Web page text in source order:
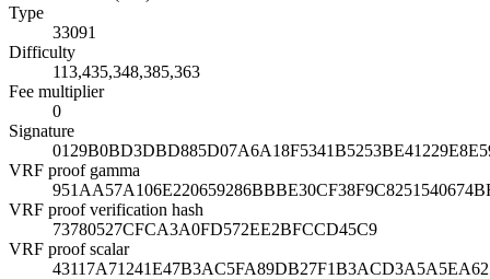
Type
33091
Difficulty
113,435,348,385,363
Fee multiplier
0
Signature
VRF proof gamma
VRF proof verification hash
73780527CFCA3A0FD572EE2BFCCD45C9
VRF proof scalar